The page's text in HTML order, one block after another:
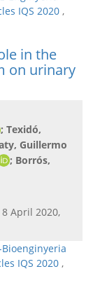
IQS 2020 ,
in the
on urinary
; Texidó,
Guillermo
; Borrós,
8 April 2020,
Bioenginyeria
IQS 2020 ,